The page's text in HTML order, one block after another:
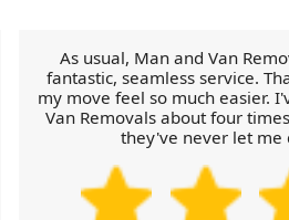
As usual, Man and Van
fantastic, seamless service.
my move feel so much easier.
Van Removals about four
they've never let me